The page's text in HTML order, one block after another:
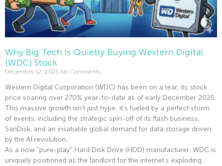
Why Big Tech Is Quietly Buying Western Digital
(WDC) Stock
December 12, 2025 No Comments
Western Digital Corporation (WDC) has been on a tear, its stock
price soaring over 270% year-to-date as of early December 2025.
This massive growth isn’t just hype; it’s fueled by a perfect storm
of events, including the strategic spin-off of its flash business,
SanDisk, and an insatiable global demand for data storage driven
by the AI revolution.
As a now “pure-play” Hard Disk Drive (HDD) manufacturer, WDC is
uniquely positioned as the landlord for the internet’s exploding